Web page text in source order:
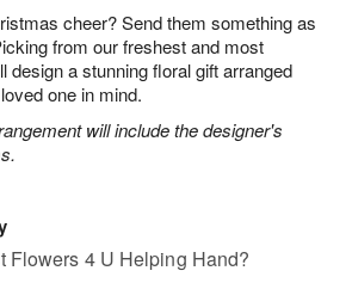
cheer? Send them something as
from our freshest and most
design a stunning floral gift arranged
one in mind.
will include the designer's
Flowers 4 U Helping Hand?